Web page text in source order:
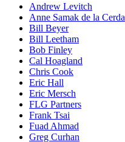
Andrew Levitch
Anne Samak de la Cerda
Bill Beyer
Bill Leetham
Bob Finley
Cal Hoagland
Chris Cook
Eric Hall
Eric Mersch
FLG Partners
Frank Tsai
Fuad Ahmad
Greg Curhan